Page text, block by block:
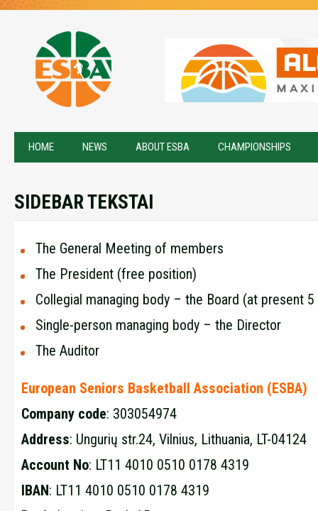
HOME NEWS ABOUT ESBA CHAMPIONSHIPS
SIDEBAR TEKSTAI
The General Meeting of members
The President (free position)
Collegial managing body – the Board (at present
Single-person managing body – the Director
The Auditor
European Seniors Basketball Association (ESBA)
Company code: 303054974
Address: Ungurių str.24, Vilnius, Lithuania, LT-04124
Account No: LT11 4010 0510 0178 4319
IBAN: LT11 4010 0510 0178 4319